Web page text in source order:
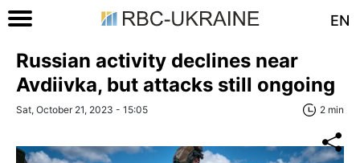
EN
Russian activity declines near
Avdiivka, but attacks still ongoing
Sat, October 21, 2023 - 15:05 2 min